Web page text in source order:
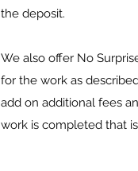
the deposit.
We also offer No
for the work as
add on additional fees
work is completed that